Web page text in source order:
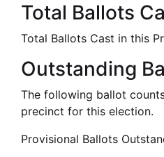
Total Ballots
Total Ballots Cast in this
Outstanding
The following ballot
precinct for this election.
Provisional Ballots